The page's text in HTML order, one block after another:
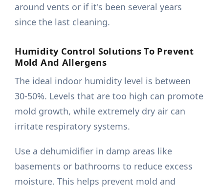
around vents or if it's been several years
since the last cleaning.
Humidity Control Solutions To Prevent
Mold And Allergens
The ideal indoor humidity level is between
30-50%. Levels that are too high can promote
mold growth, while extremely dry air can
irritate respiratory systems.
Use a dehumidifier in damp areas like
basements or bathrooms to reduce excess
moisture. This helps prevent mold and